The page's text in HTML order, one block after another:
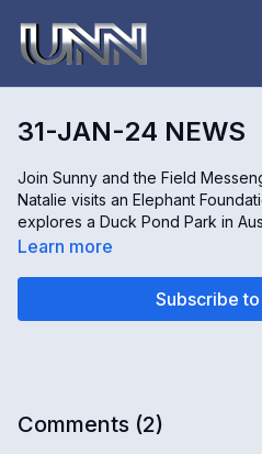
31-JAN-24 NEWS
Join Sunny and the Field
Natalie visits an Elephant
explores a Duck Pond Park in
are learning about Children of the
Plus, a World Situation Report
Learn more
Subscribe
Comments (2)